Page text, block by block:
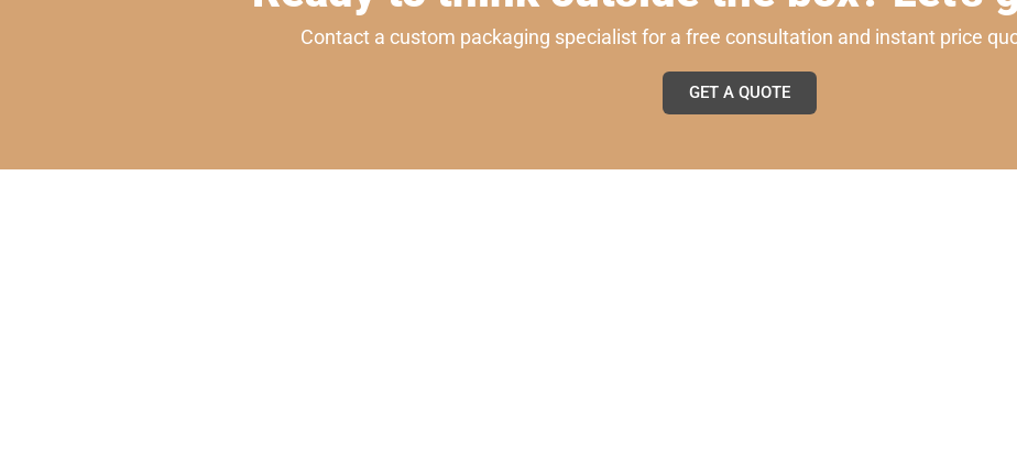
Contact a custom packaging specialist for a free consultation and instant price
GET A QUOTE